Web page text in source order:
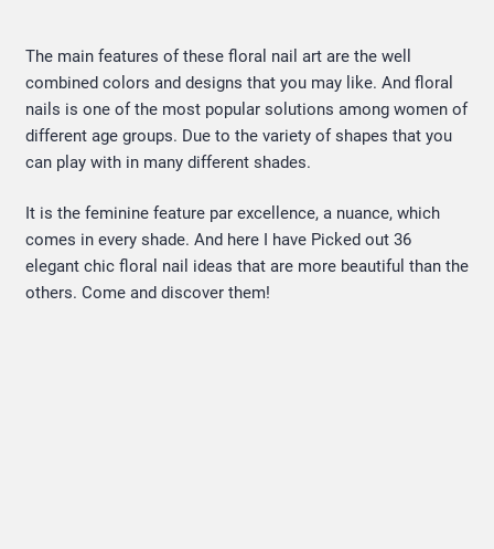
The main features of these floral nail art are the well
combined colors and designs that you may like. And floral
nails is one of the most popular solutions among women of
different age groups. Due to the variety of shapes that you
can play with in many different shades.
It is the feminine feature par excellence, a nuance, which
comes in every shade. And here I have Picked out 36
elegant chic floral nail ideas that are more beautiful than the
others. Come and discover them!